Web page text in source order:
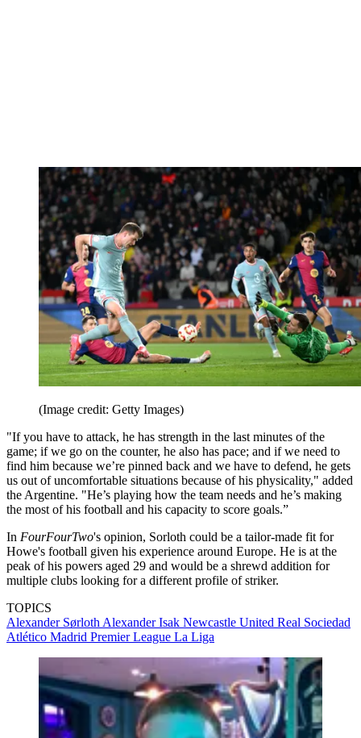
(Image credit: Getty Images)
"If you have to attack, he has strength in the last minutes of the
game; if we go on the counter, he also has pace; and if we need to
find him because we’re pinned back and we have to defend, he gets
us out of uncomfortable situations because of his physicality," added
the Argentine. "He’s playing how the team needs and he’s making
the most of his football and his capacity to score goals.”
In FourFourTwo's opinion, Sorloth could be a tailor-made fit for
Howe's football given his experience around Europe. He is at the
peak of his powers aged 29 and would be a shrewd addition for
multiple clubs looking for a different profile of striker.
TOPICS
Alexander Sørloth Alexander Isak Newcastle United Real Sociedad
Atlético Madrid Premier League La Liga